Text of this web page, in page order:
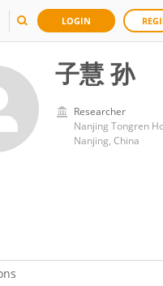
LOGIN
子慧 孙
Researcher
Nanjing Tongren
Nanjing, China